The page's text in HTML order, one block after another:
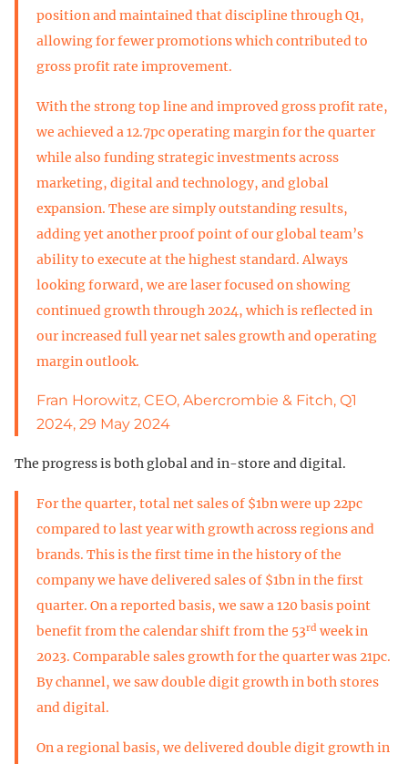
position and maintained that discipline through Q1,
allowing for fewer promotions which contributed to
gross profit rate improvement.
With the strong top line and improved gross profit rate,
we achieved a 12.7pc operating margin for the quarter
while also funding strategic investments across
marketing, digital and technology, and global
expansion. These are simply outstanding results,
adding yet another proof point of our global team’s
ability to execute at the highest standard. Always
looking forward, we are laser focused on showing
continued growth through 2024, which is reflected in
our increased full year net sales growth and operating
margin outlook.
Fran Horowitz, CEO, Abercrombie & Fitch, Q1
2024, 29 May 2024
The progress is both global and in-store and digital.
For the quarter, total net sales of $1bn were up 22pc
compared to last year with growth across regions and
brands. This is the first time in the history of the
company we have delivered sales of $1bn in the first
quarter. On a reported basis, we saw a 120 basis point
benefit from the calendar shift from the 53rd week in
2023. Comparable sales growth for the quarter was 21pc.
By channel, we saw double digit growth in both stores
and digital.
On a regional basis, we delivered double digit growth in